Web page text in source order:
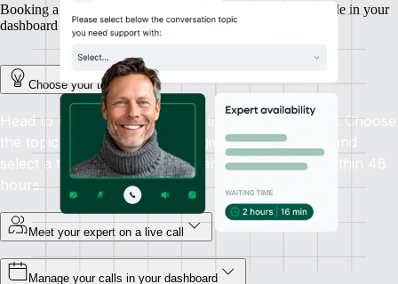
Booking a session with an expert is fast, simple, and available in your
dashboard in a couple of clicks.
Choose your topic
Head to the Ask an Expert section in your sidebar. Choose
the topic you need help with, give some context, and
select a time that works. Guaranteed availability within 48
hours.
Meet your expert on a live call
Manage your calls in your dashboard